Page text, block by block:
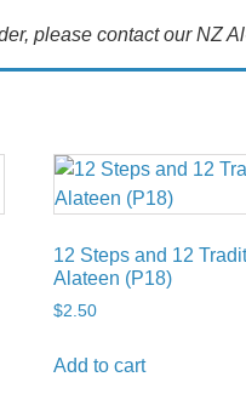
please contact our NZ
12 Steps and 12
Alateen (P18)
$2.50
Add to cart